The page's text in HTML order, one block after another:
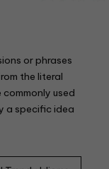
or phrases
the literal
used
a specific idea